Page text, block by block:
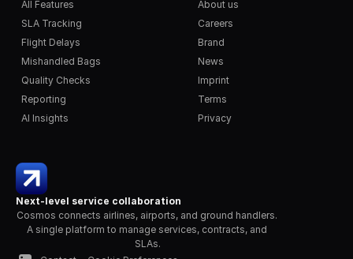
Next-level service collaboration
Cosmos connects airlines, airports, and ground handlers.
A single platform to manage services, contracts, and
SLAs.
All Features
SLA Tracking
Flight Delays
Mishandled Bags
Quality Checks
Reporting
AI Insights
About us
Careers
Brand
News
Imprint
Terms
Privacy